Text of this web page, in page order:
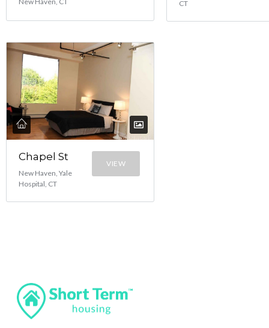
CT
Chapel St
New Haven, Yale
Hospital, CT
VIEW